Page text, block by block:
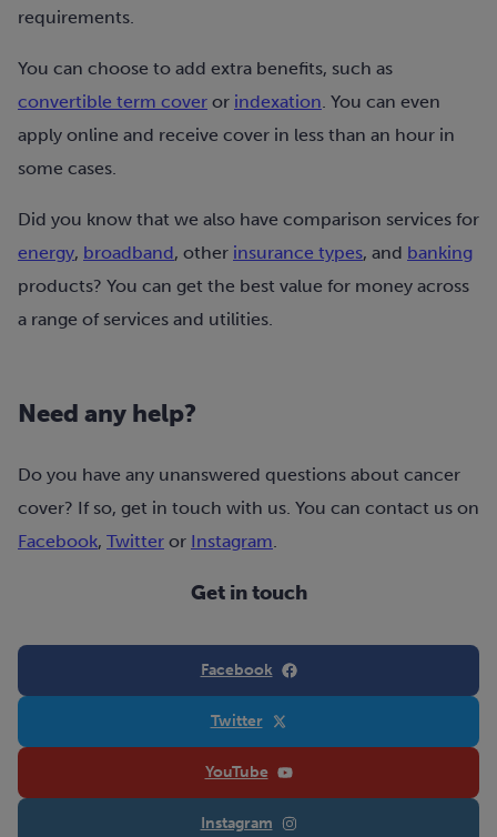
requirements.
You can choose to add extra benefits, such as
convertible term cover or indexation . You can even
apply online and receive cover in less than an hour in
some cases.
Did you know that we also have comparison services for
energy, broadband, other insurance types, and banking
products? You can get the best value for money across
a range of services and utilities.
Need any help?
Do you have any unanswered questions about cancer
cover? If so, get in touch with us. You can contact us on
Facebook, Twitter or Instagram
Get in touch
Facebook
Twitter
YouTube
Instagram